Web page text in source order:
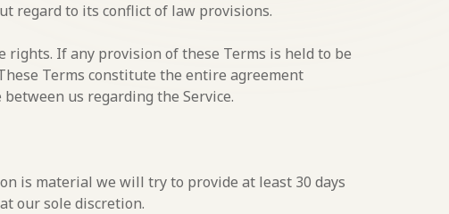
regard to its conflict of law provisions.
If any provision of these Terms is held to be
Terms constitute the entire agreement
us regarding the Service.
is material we will try to provide at least 30 days
our sole discretion.